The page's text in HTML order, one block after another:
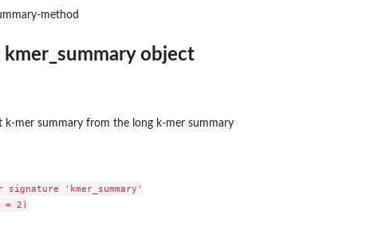
method
kmer_summary object
k-mer summary from the long k-mer summary
signature 'kmer_summary'